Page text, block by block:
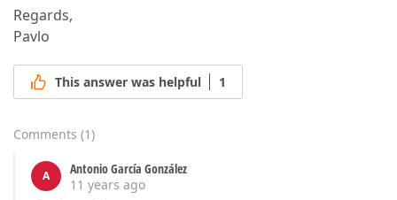
Regards,
Pavlo
This answer was helpful 1
Comments (1)
A
Antonio García González
11 years ago